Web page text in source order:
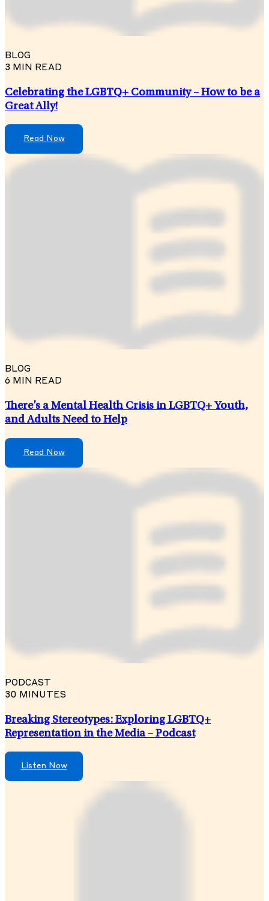
BLOG
3 MIN READ
Celebrating the LGBTQ+ Community – How to be a
Great Ally!
Read Now
BLOG
6 MIN READ
There’s a Mental Health Crisis in LGBTQ+ Youth,
and Adults Need to Help
Read Now
PODCAST
30 MINUTES
Breaking Stereotypes: Exploring LGBTQ+
Representation in the Media – Podcast
Listen Now